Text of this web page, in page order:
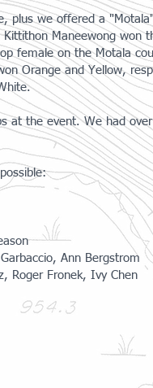
plus we offered a
Maneewong won
female on the Motala
Orange and Yellow,
at the event. We had
Ann Bergstrom
Roger Fronek, Ivy Chen